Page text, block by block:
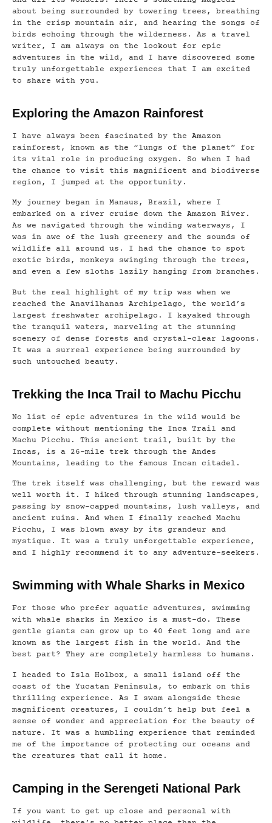
about being surrounded by towering trees, breathing
in the crisp mountain air, and hearing the songs of
birds echoing through the wilderness. As a travel
writer, I am always on the lookout for epic
adventures in the wild, and I have discovered some
truly unforgettable experiences that I am excited
to share with you.
Exploring the Amazon Rainforest
I have always been fascinated by the Amazon
rainforest, known as the “lungs of the planet” for
its vital role in producing oxygen. So when I had
the chance to visit this magnificent and biodiverse
region, I jumped at the opportunity.
My journey began in Manaus, Brazil, where I
embarked on a river cruise down the Amazon River.
As we navigated through the winding waterways, I
was in awe of the lush greenery and the sounds of
wildlife all around us. I had the chance to spot
exotic birds, monkeys swinging through the trees,
and even a few sloths lazily hanging from branches.
But the real highlight of my trip was when we
reached the Anavilhanas Archipelago, the world’s
largest freshwater archipelago. I kayaked through
the tranquil waters, marveling at the stunning
scenery of dense forests and crystal-clear lagoons.
It was a surreal experience being surrounded by
such untouched beauty.
Trekking the Inca Trail to Machu Picchu
No list of epic adventures in the wild would be
complete without mentioning the Inca Trail and
Machu Picchu. This ancient trail, built by the
Incas, is a 26-mile trek through the Andes
Mountains, leading to the famous Incan citadel.
The trek itself was challenging, but the reward was
well worth it. I hiked through stunning landscapes,
passing by snow-capped mountains, lush valleys, and
ancient ruins. And when I finally reached Machu
Picchu, I was blown away by its grandeur and
mystique. It was a truly unforgettable experience,
and I highly recommend it to any adventure-seekers.
Swimming with Whale Sharks in Mexico
For those who prefer aquatic adventures, swimming
with whale sharks in Mexico is a must-do. These
gentle giants can grow up to 40 feet long and are
known as the largest fish in the world. And the
best part? They are completely harmless to humans.
I headed to Isla Holbox, a small island off the
coast of the Yucatan Peninsula, to embark on this
thrilling experience. As I swam alongside these
magnificent creatures, I couldn’t help but feel a
sense of wonder and appreciation for the beauty of
nature. It was a humbling experience that reminded
me of the importance of protecting our oceans and
the creatures that call it home.
Camping in the Serengeti National Park
If you want to get up close and personal with